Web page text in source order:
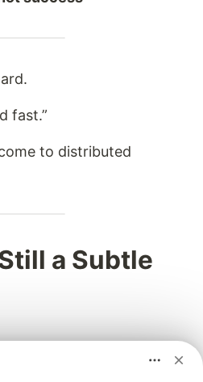
fast.”
to distributed
a Subtle
more problem.”